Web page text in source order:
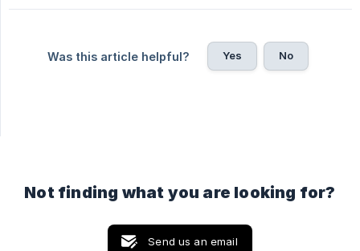
Was this article helpful? Yes No
Not finding what you are looking for?
Send us an email